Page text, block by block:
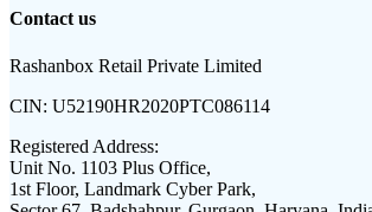
Contact us
Rashanbox Retail Private Limited
CIN: U52190HR2020PTC086114
Registered Address:
Unit No. 1103 Plus Office,
1st Floor, Landmark Cyber Park,